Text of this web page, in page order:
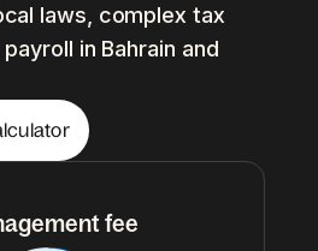
laws, complex tax
in Bahrain and
fee